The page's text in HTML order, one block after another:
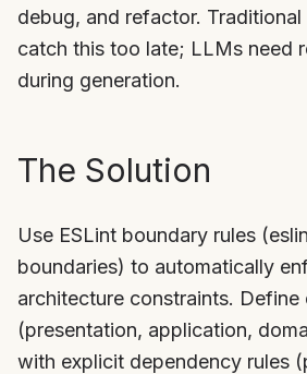
debug, and refactor.
catch this too late; LLMs need
during generation.
The Solution
Use ESLint boundary rules
boundaries) to automatically
architecture constraints. Define
(presentation, application,
with explicit dependency rules